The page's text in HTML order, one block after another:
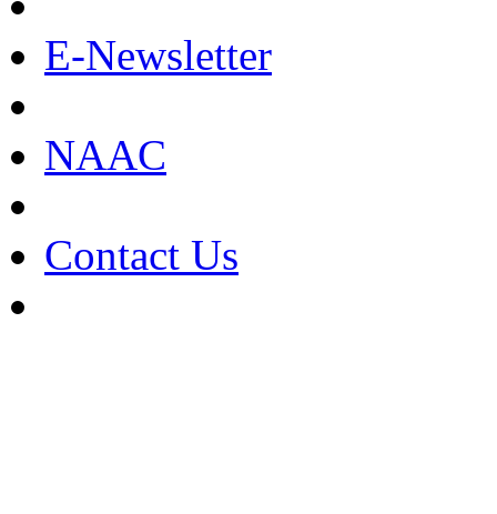
E-Newsletter
NAAC
Contact Us